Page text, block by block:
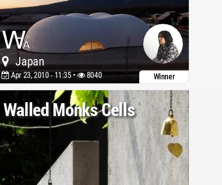
Japan
Apr 23, 2010 - 11:35 • 8040 Winner
Walled Monks Cells